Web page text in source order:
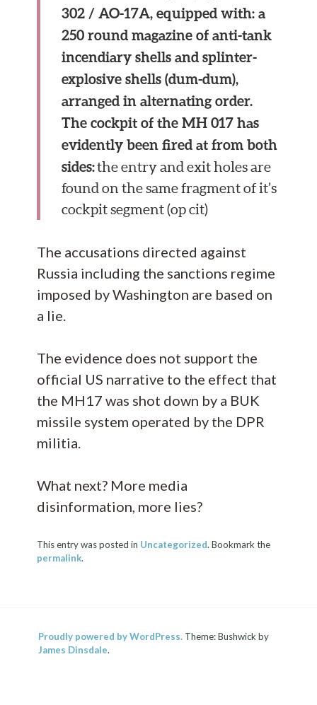
302 / AO-17A, equipped with: a
250 round magazine of anti-tank
incendiary shells and splinter-
explosive shells (dum-dum),
arranged in alternating order.
The cockpit of the MH 017 has
evidently been fired at from both
sides:the entry and exit holes are
found on the same fragment of it’s
cockpit segment (op cit)
The accusations directed against
Russia including the sanctions regime
imposed by Washington are based on
a lie.
The evidence does not support the
official US narrative to the effect that
the MH17 was shot down by a BUK
missile system operated by the DPR
militia.
What next? More media
disinformation, more lies?
This entry was posted in Uncategorized. Bookmark the
permalink.
Proudly powered by WordPress. Theme: Bushwick by
James Dinsdale.